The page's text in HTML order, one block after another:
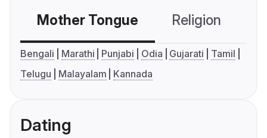
Mother Tongue Religion
Bengali Marathi Punjabi Odia Gujarati
Tamil
Telugu
Malayalam Kannada
Dating